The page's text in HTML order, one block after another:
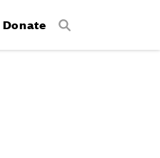
Donate Search